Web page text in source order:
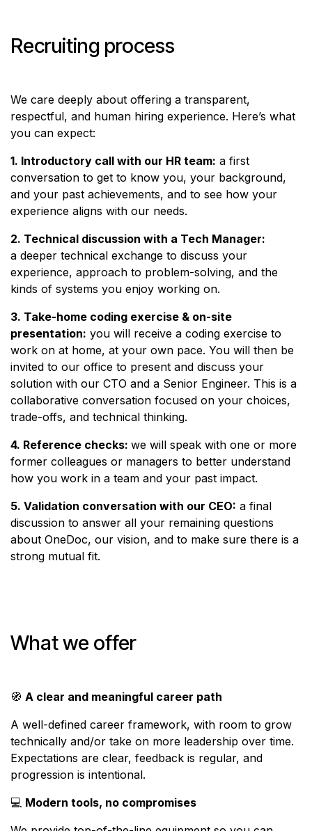
Recruiting process
We care deeply about offering a transparent,
respectful, and human hiring experience. Here’s what
you can expect:
1. Introductory call with our HR team: a first
conversation to get to know you, your background,
and your past achievements, and to see how your
experience aligns with our needs.
2. Technical discussion with a Tech Manager:
a deeper technical exchange to discuss your
experience, approach to problem-solving, and the
kinds of systems you enjoy working on.
3. Take-home coding exercise & on-site
presentation: you will receive a coding exercise to
work on at home, at your own pace. You will then be
invited to our office to present and discuss your
solution with our CTO and a Senior Engineer. This is a
collaborative conversation focused on your choices,
trade-offs, and technical thinking.
4. Reference checks: we will speak with one or more
former colleagues or managers to better understand
how you work in a team and your past impact.
5. Validation conversation with our CEO: a final
discussion to answer all your remaining questions
about OneDoc, our vision, and to make sure there is a
strong mutual fit.
What we offer
🧭 A clear and meaningful career path
A well-defined career framework, with room to grow
technically and/or take on more leadership over time.
Expectations are clear, feedback is regular, and
progression is intentional.
💻 Modern tools, no compromises